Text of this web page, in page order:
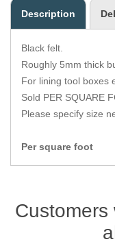
Wing Piping
Zips
Description
Black felt.
Roughly 5mm thick
For lining tool boxes
Sold PER SQUARE
Please specify size
Per square foot